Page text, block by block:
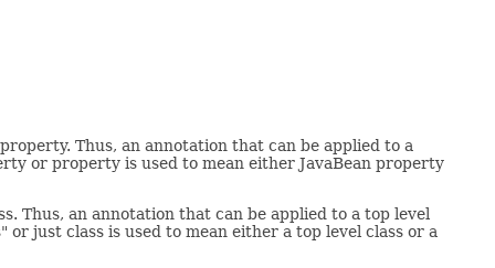
Thus, an annotation that can be applied to a
or property is used to mean either JavaBean property
Thus, an annotation that can be applied to a top level
just class is used to mean either a top level class or a